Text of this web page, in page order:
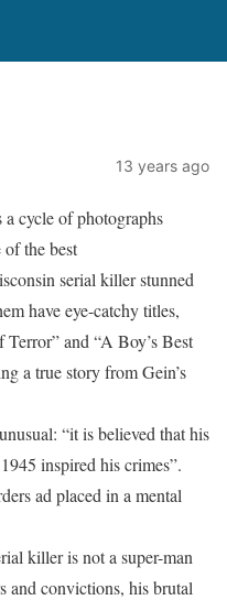
13 years ago
a cycle of photographs
the best
serial killer stunned
have eye-catchy titles,
and “A Boy’s Best
a true story from Gein’s
“it is believed that his
inspired his crimes”.
ad placed in a mental
killer is not a super-man
and convictions, his brutal